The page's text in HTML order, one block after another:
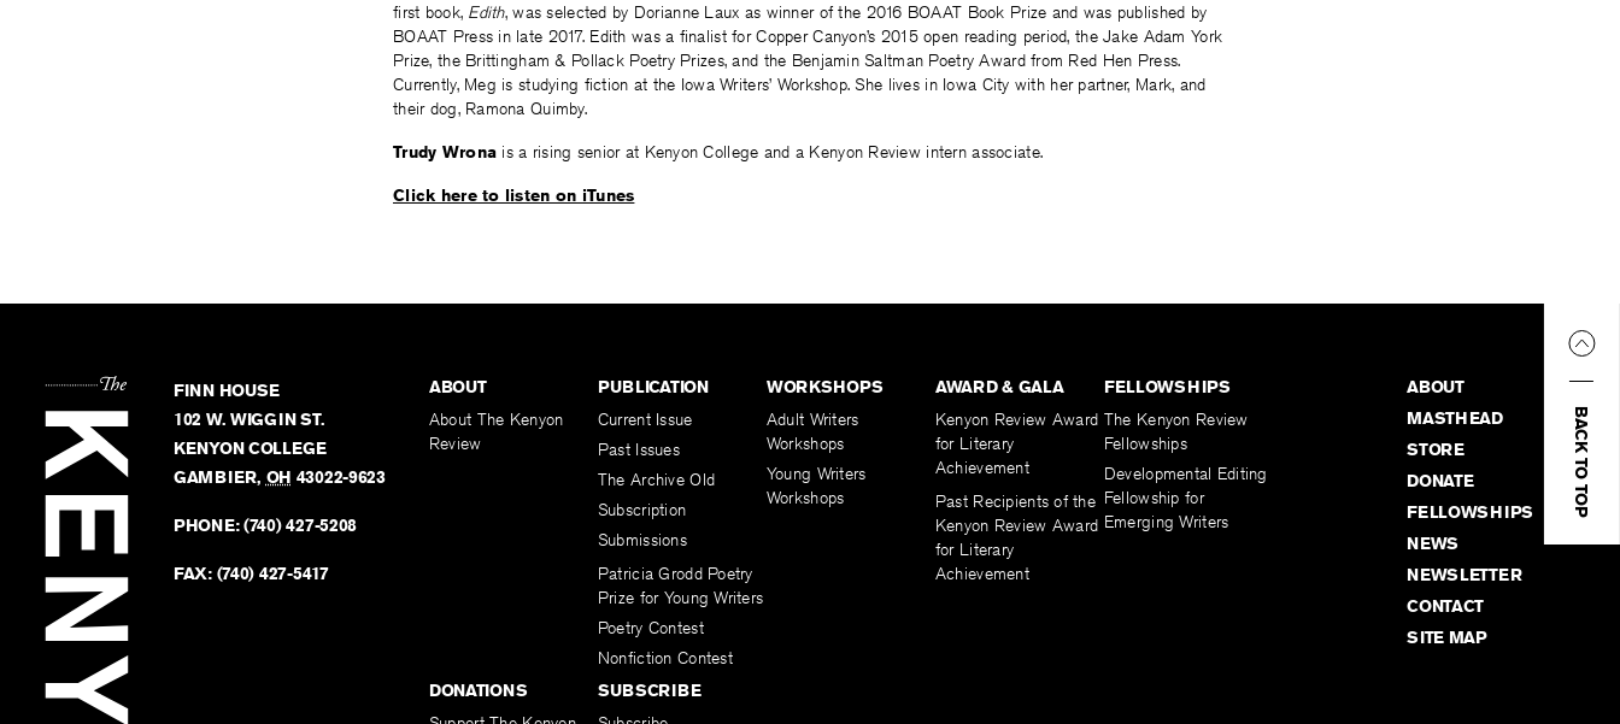
first book, Edith, was selected by Dorianne Laux as winner of the 2016 BOAAT Book Prize and was published by
BOAAT Press in late 2017. Edith was a finalist for Copper Canyon’s 2015 open reading period, the Jake Adam York
Prize, the Brittingham & Pollack Poetry Prizes, and the Benjamin Saltman Poetry Award from Red Hen Press.
Currently, Meg is studying fiction at the Iowa Writers’ Workshop. She lives in Iowa City with her partner, Mark, and
their dog, Ramona Quimby.
Trudy Wrona is a rising senior at Kenyon College and a Kenyon Review intern associate.
Click here to listen on iTunes
BACK TO TOP
FINN HOUSE
102 W. WIGGIN ST.
KENYON COLLEGE
GAMBIER, OH 43022-9623
PHONE:(740) 427-5208
FAX: (740) 427-5417
ABOUT
About The Kenyon
Review
PUBLICATION
Current Issue
Past Issues
The Archive Old
Subscription
Submissions
Patricia Grodd Poetry
Prize for Young Writers
Poetry Contest
Nonfiction Contest
WORKSHOPS
Adult Writers
Workshops
Young Writers
Workshops
AWARD & GALA
Kenyon Review Award
for Literary
Achievement
Past Recipients of the
Kenyon Review Award
for Literary
Achievement
FELLOWSHIPS
The Kenyon Review
Fellowships
Developmental Editing
Fellowship for
Emerging Writers
DONATIONS
SUBSCRIBE
ABOUT
MASTHEAD
STORE
DONATE
FELLOWSHIPS
NEWS
NEWSLETTER
CONTACT
SITE MAP